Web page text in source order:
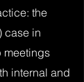
the
case in
meetings
internal and